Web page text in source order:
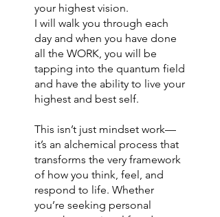
your highest vision.
I will walk you through each
day and when you have done
all the WORK, you will be
tapping into the quantum field
and have the ability to live your
highest and best self.
This isn’t just mindset work—
it’s an alchemical process that
transforms the very framework
of how you think, feel, and
respond to life. Whether
you’re seeking personal